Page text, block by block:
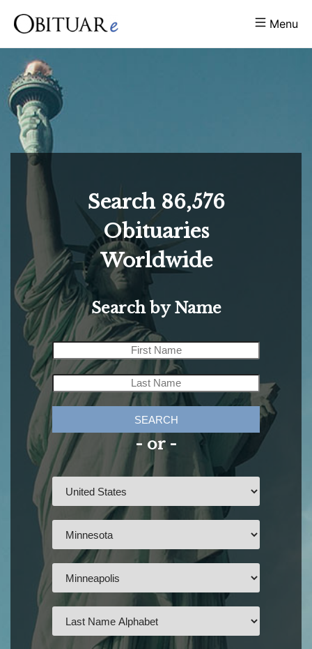
Menu
Search 86,576
Obituaries
Worldwide
Search by Name
SEARCH
- or -